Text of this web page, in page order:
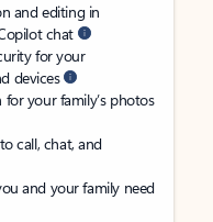
and editing in
chat
for your
devices
your family’s photos
to call, chat, and
and your family need